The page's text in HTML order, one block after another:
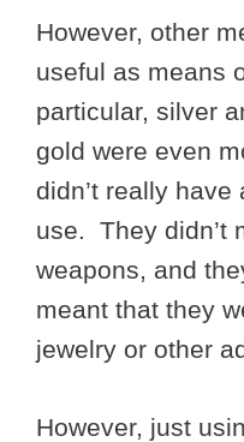
However, other
useful as means
particular, silver
gold were even
didn’t really
use. They didn’t
weapons, and
meant that they
jewelry or other
However, just